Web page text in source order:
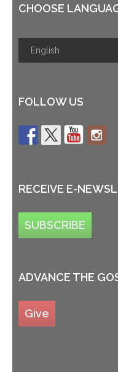
CHOOSE
FOLLOW US
RECEIVE E-
SUBSCRIBE
ADVANCE THE
Give